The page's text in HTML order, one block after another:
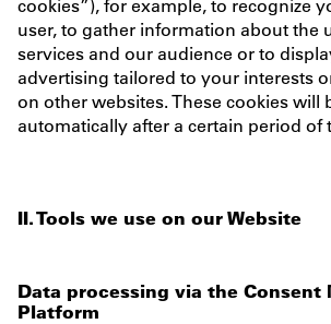
cookies”), for example, to recognize
user, to gather information about the
services and our audience or to
advertising tailored to your interests
on other websites. These cookies will
automatically after a certain period of
II. Tools we use on our Website
Data processing via the Consent
Platform